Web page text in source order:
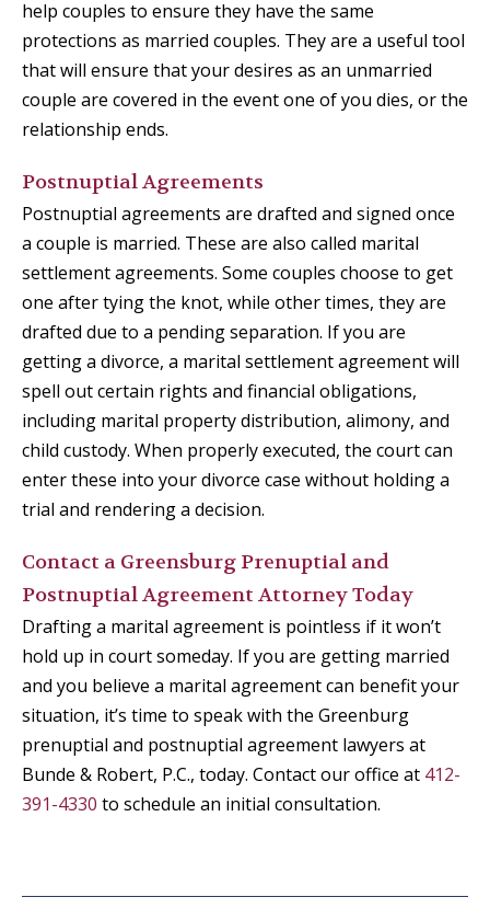
help couples to ensure they have the same
protections as married couples. They are a useful tool
that will ensure that your desires as an unmarried
couple are covered in the event one of you dies, or the
relationship ends.
Postnuptial Agreements
Postnuptial agreements are drafted and signed once
a couple is married. These are also called marital
settlement agreements. Some couples choose to get
one after tying the knot, while other times, they are
drafted due to a pending separation. If you are
getting a divorce, a marital settlement agreement will
spell out certain rights and financial obligations,
including marital property distribution, alimony, and
child custody. When properly executed, the court can
enter these into your divorce case without holding a
trial and rendering a decision.
Contact a Greensburg Prenuptial and
Postnuptial Agreement Attorney Today
Drafting a marital agreement is pointless if it won’t
hold up in court someday. If you are getting married
and you believe a marital agreement can benefit your
situation, it’s time to speak with the Greenburg
prenuptial and postnuptial agreement lawyers at
Bunde & Robert, P.C., today. Contact our office at 412-
391-4330 to schedule an initial consultation.